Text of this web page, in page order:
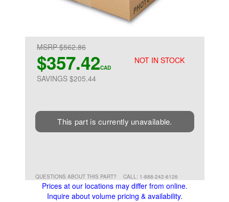
NOT IN STOCK
MSRP $562.86
$357.42CAD
SAVINGS $205.44
This part is currently unavailable.
QUESTIONS ABOUT THIS PART? CALL: 1-888-242-6126
Prices at our locations may differ from online.
Inquire about volume pricing & availability.